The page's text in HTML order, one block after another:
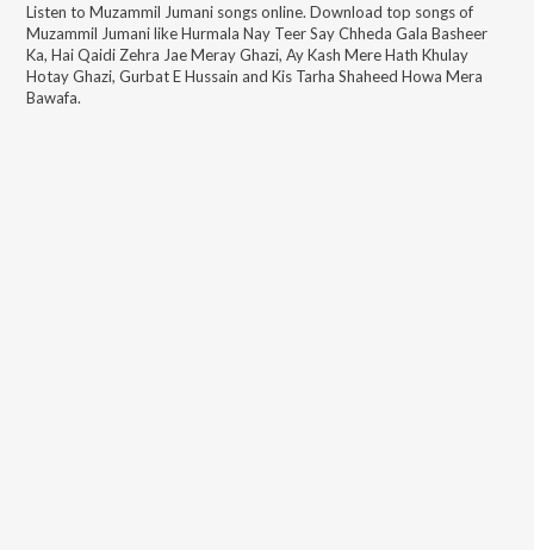
Listen to Muzammil Jumani songs online. Download top songs of
Muzammil JumanilikeHurmala Nay Teer Say Chheda Gala Basheer
Ka, Hai Qaidi Zehra Jae Meray Ghazi, Ay Kash Mere Hath Khulay
Hotay Ghazi, Gurbat E Hussain and Kis Tarha Shaheed Howa Mera
Bawafa.